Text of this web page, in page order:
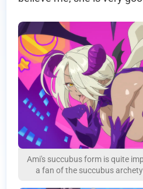
Ami's succubus form is quite
a fan of the succubus